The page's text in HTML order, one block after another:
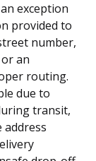
exception
provided to
number,
an
routing.
due to
transit,
address